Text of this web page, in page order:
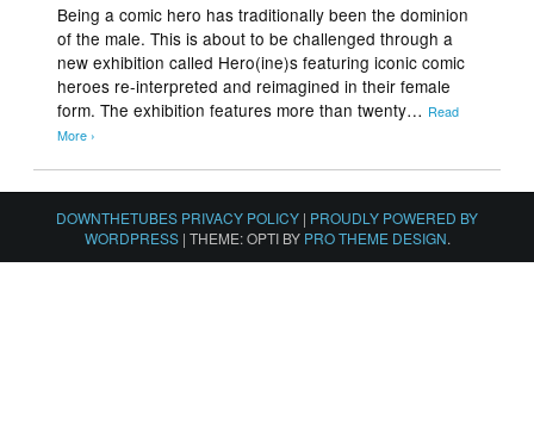
Being a comic hero has traditionally been the dominion
of the male. This is about to be challenged through a
new exhibition called Hero(ine)s featuring iconic comic
heroes re-interpreted and reimagined in their female
form. The exhibition features more than twenty… Read
More ›
DOWNTHETUBES PRIVACY POLICY | PROUDLY POWERED BY
WORDPRESS | THEME: OPTI BY PRO THEME DESIGN.